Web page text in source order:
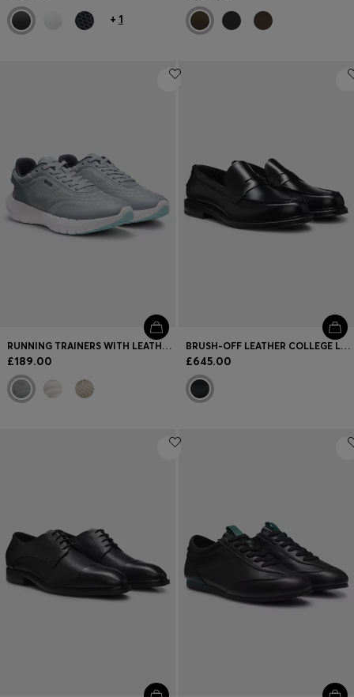
+ 1
RUNNING TRAINERS WITH LEATHER TRIMS
£189.00
BRUSH-OFF LEATHER COLLEGE LOAFERS MADE IN ITALY
£645.00